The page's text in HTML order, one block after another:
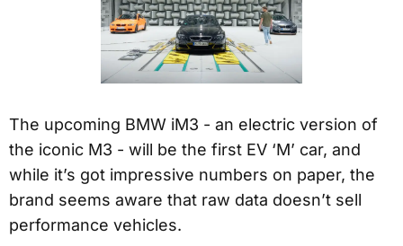
The upcoming BMW iM3 - an electric version of
the iconic M3 - will be the first EV ‘M’ car, and
while it’s got impressive numbers on paper, the
brand seems aware that raw data doesn’t sell
performance vehicles.